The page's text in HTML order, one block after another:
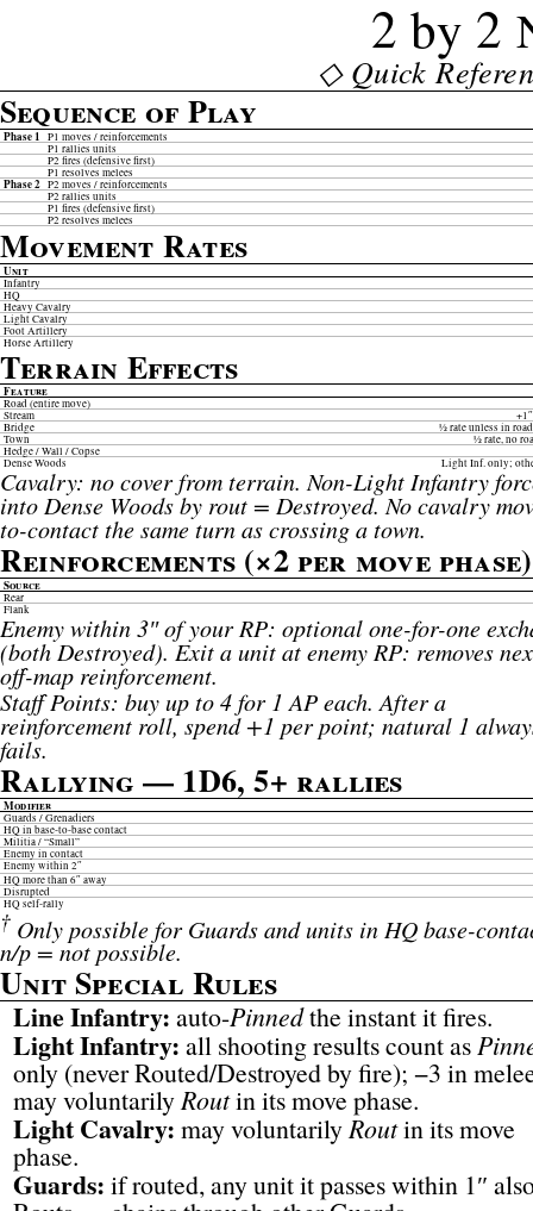
2 by 2
◇ Quick
Sequence of Play
Phase 1 P1 moves / reinforcements
P1 rallies units
P2 fires (defensive first)
P1 resolves melees
Phase 2 P2 moves / reinforcements
P2 rallies units
P1 fires (defensive first)
P2 resolves melees
Movement Rates
Unit
Infantry
HQ
Heavy Cavalry
Light Cavalry
Foot Artillery
Horse Artillery
Terrain Effects
Feature
Road (entire move)
Stream
Bridge ½ rate unless in
Town ½ rate, no
Hedge / Wall / Copse
Dense Woods Light Inf. only;
Cavalry: no cover from terrain. Non-Light Infantry
into Dense Woods by rout = Destroyed. No cavalry
to-contact the same turn as crossing a town.
Reinforcements (×2 per move phase)
Source
Rear
Flank
Enemy within 3″ of your RP: optional one-for-one
(both Destroyed). Exit a unit at enemy RP: removes
off-map reinforcement.
Staff Points: buy up to 4 for 1 AP each. After a
reinforcement roll, spend +1 per point; natural 1
fails.
Rallying — 1D6, 5+ rallies
Modifier
Guards / Grenadiers
HQ in base-to-base contact
Militia / “Small”
Enemy in contact
Enemy within 2″
HQ more than 6″ away
Disrupted
HQ self-rally
† Only possible for Guards and units in HQ base-
n/p = not possible.
Unit Special Rules
Line Infantry: auto-Pinnedthe instant it fires.
Light Infantry: all shooting results count as
only (never Routed/Destroyed by fire); −3 in
may voluntarilyRoutin its move phase.
Light Cavalry: may voluntarilyRoutin its move
phase.
Guards: if routed, any unit it passes within 1″